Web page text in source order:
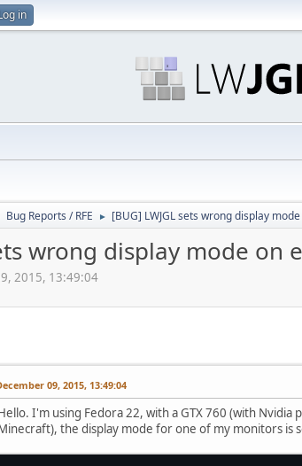
in
Bug Reports / RFE ► [BUG] LWJGL sets wrong display
wrong display mode on
2015, 13:49:04
09, 2015, 13:49:04
I'm using Fedora 22, with a GTX 760 (with
the display mode for one of my monitors